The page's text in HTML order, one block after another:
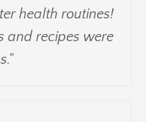
health routines!
and recipes were